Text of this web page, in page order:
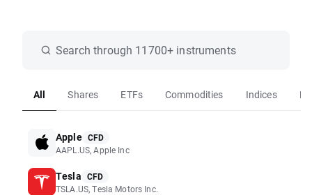
Search through 11700+ instruments
All Shares ETFs Commodities Indices
Apple CFD
AAPL.US, Apple Inc
Tesla CFD
TSLA.US, Tesla Motors Inc.